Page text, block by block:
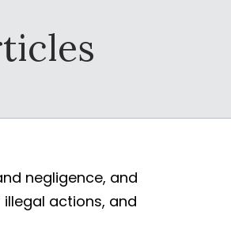
negligence, and
actions, and